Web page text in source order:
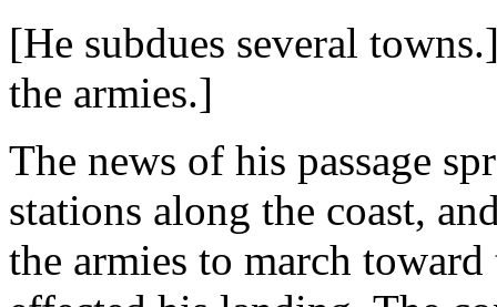
[He subdues several
the armies.]
The news of his passage
stations along the coast,
the armies to march